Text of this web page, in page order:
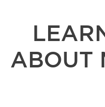
ABOUT